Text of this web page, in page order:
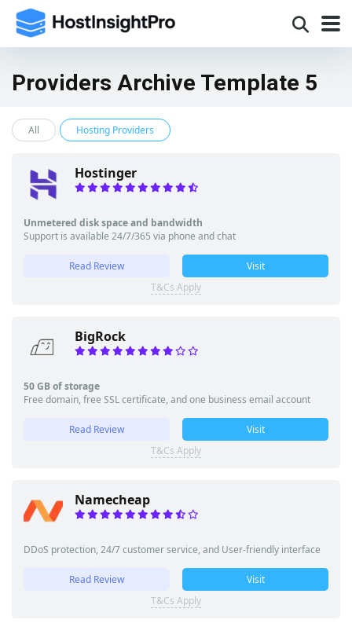
Providers Archive Template 5
All Hosting Providers
Hostinger
Unmetered disk space and bandwidth
Support is available 24/7/365 via phone and chat
Read Review
Visit
T&Cs Apply
BigRock
50 GB of storage
Free domain, free SSL certificate, and one business email account
Read Review
Visit
T&Cs Apply
Namecheap
DDoS protection, 24/7 customer service, and User-friendly interface
Read Review
Visit
T&Cs Apply